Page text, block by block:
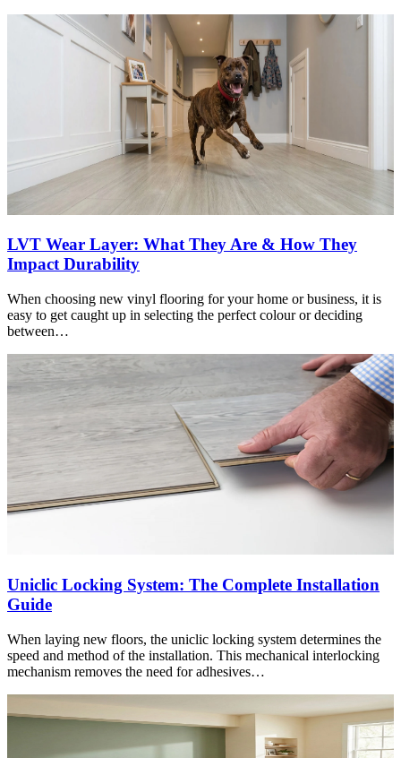
LVT Wear Layer: What They Are & How They
Impact Durability
When choosing new vinyl flooring for your home or business, it is
easy to get caught up in selecting the perfect colour or deciding
between…
Uniclic Locking System: The Complete Installation
Guide
When laying new floors, the uniclic locking system determines the
speed and method of the installation. This mechanical interlocking
mechanism removes the need for adhesives…